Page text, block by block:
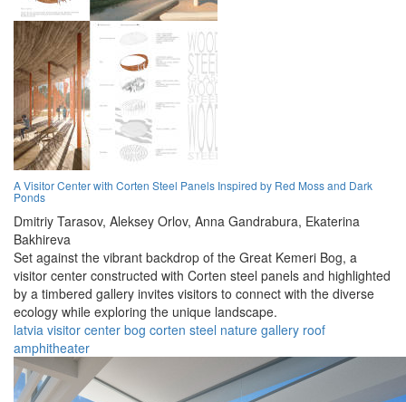
A Visitor Center with Corten Steel Panels Inspired by Red Moss and Dark
Ponds
Dmitriy Tarasov, Aleksey Orlov, Anna Gandrabura, Ekaterina
Bakhireva
Set against the vibrant backdrop of the Great Kemeri Bog, a
visitor center constructed with Corten steel panels and highlighted
by a timbered gallery invites visitors to connect with the diverse
ecology while exploring the unique landscape.
latvia visitor center bog corten steel nature gallery roof
amphitheater